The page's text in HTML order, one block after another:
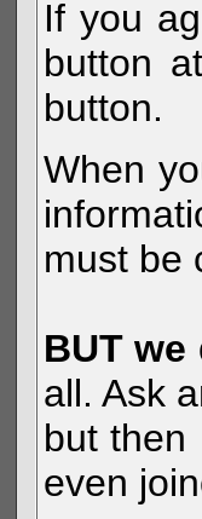
If you
button
button.
When
must be
BUT
all. Ask
but then
even